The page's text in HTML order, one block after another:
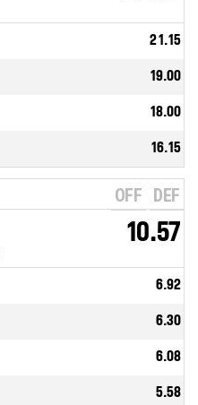
21.15
19.00
18.00
16.15
OFF DEF
10.57
6.92
6.30
6.08
5.58